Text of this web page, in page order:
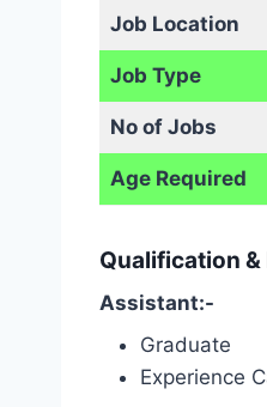
Job Location
Job Type
No of Jobs
Age Required
Qualification
Assistant:-
Graduate
Experience